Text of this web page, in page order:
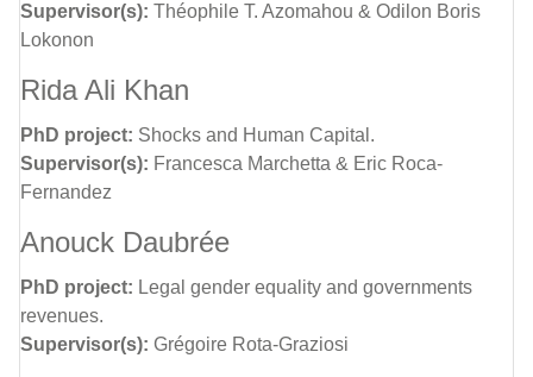
Supervisor(s): Théophile T. Azomahou & Odilon Boris
Lokonon
Rida Ali Khan
PhD project: Shocks and Human Capital.
Supervisor(s): Francesca Marchetta & Eric Roca-
Fernandez
Anouck Daubrée
PhD project: Legal gender equality and governments
revenues.
Supervisor(s): Grégoire Rota-Graziosi